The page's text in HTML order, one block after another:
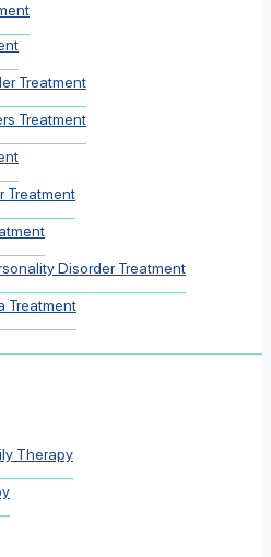
Treatment
Treatment
Treatment
Disorder Treatment
Treatment
Therapy